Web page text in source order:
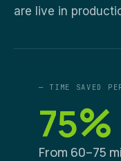
are live in
— TIME SAVED
75%
From 60–75